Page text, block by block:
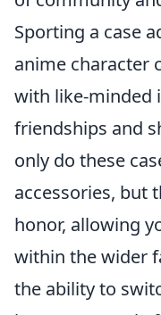
Sporting a case
anime character
with like-minded
friendships and
only do these
accessories, but
honor, allowing
within the wider
the ability to